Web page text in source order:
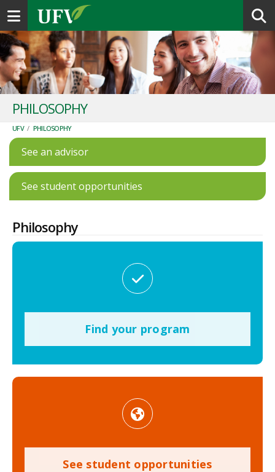
Toggle navigation
PHILOSOPHY
UFV / PHILOSOPHY
See an advisor
See student opportunities
Philosophy
Find your program
See student opportunities